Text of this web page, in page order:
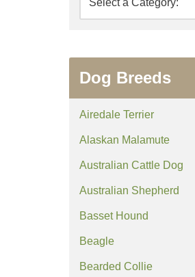
Dog Breeds
Airedale Terrier
Alaskan Malamute
Australian Cattle Dog
Australian Shepherd
Basset Hound
Beagle
Bearded Collie